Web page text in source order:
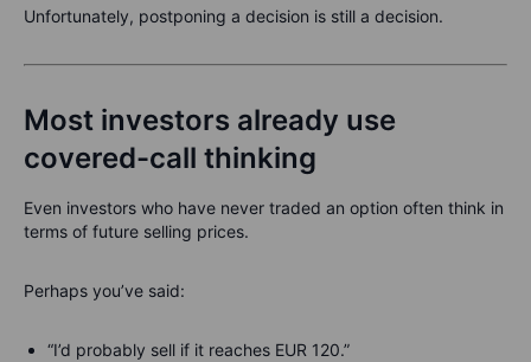
Unfortunately, postponing a decision is still a decision.
Most investors already use
covered-call thinking
Even investors who have never traded an option often think in
terms of future selling prices.
Perhaps you’ve said:
“I’d probably sell if it reaches EUR 120.”